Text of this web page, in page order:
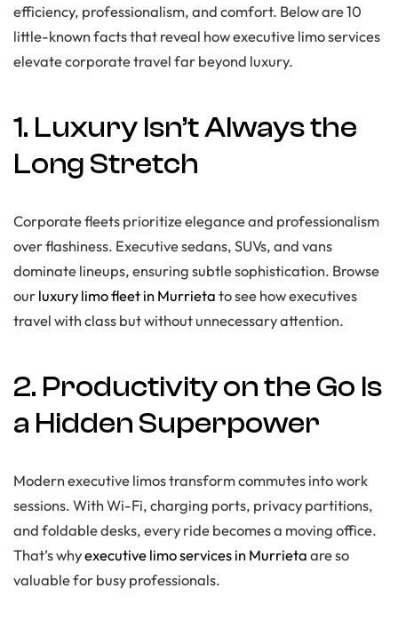
efficiency, professionalism, and comfort. Below are 10
little-known facts that reveal how executive limo services
elevate corporate travel far beyond luxury.
1. Luxury Isn’t Always the
Long Stretch
Corporate fleets prioritize elegance and professionalism
over flashiness. Executive sedans, SUVs, and vans
dominate lineups, ensuring subtle sophistication. Browse
ourluxury limo fleet in Murrietato see how executives
travel with class but without unnecessary attention.
2. Productivity on the Go Is
a Hidden Superpower
Modern executive limos transform commutes into work
sessions. With Wi-Fi, charging ports, privacy partitions,
and foldable desks, every ride becomes a moving office.
That’s whyexecutive limo services in Murrietaare so
valuable for busy professionals.